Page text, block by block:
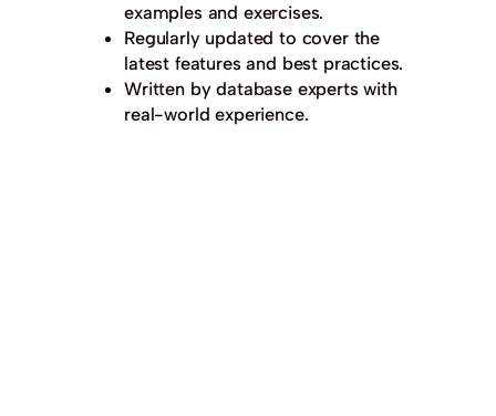
examples and exercises.
Regularly updated to cover the
latest features and best practices.
Written by database experts with
real-world experience.